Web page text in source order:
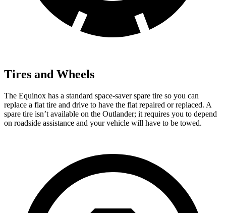
Tires and Wheels
The Equinox has a standard space-saver spare tire so you can
replace a flat tire and drive to have the flat repaired or replaced. A
spare tire isn’t available on the Outlander; it requires you to depend
on roadside assistance and your vehicle will have to be towed.